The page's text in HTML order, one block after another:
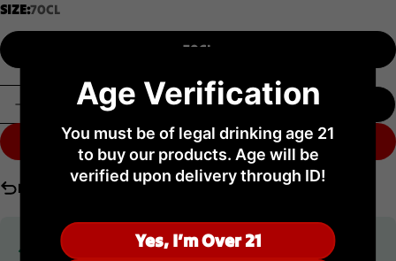
SIZE:70CL
70CL
Decrease Quantity For Highland Park 21YO 70CL
Increase Quantity For Highland Park
Add To Cart
Buy It Now
No return
Limited time offer
Age Verification
You must be of legal drinking age 21
to buy our products. Age will be
verified upon delivery through ID!
Yes, I’m Over 21